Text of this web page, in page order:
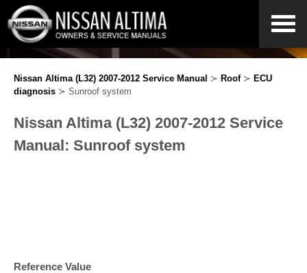
Nissan Altima (L32) 2007-2012 Service Manual ≻ Roof≻ ECU
diagnosis ≻ Sunroof system
Nissan Altima (L32) 2007-2012 Service
Manual: Sunroof system
Reference Value